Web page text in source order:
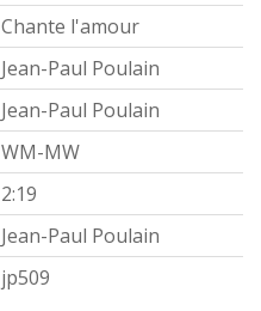
Chante l'amour
Jean-Paul Poulain
Jean-Paul Poulain
WM-MW
2:19
Jean-Paul Poulain
jp509